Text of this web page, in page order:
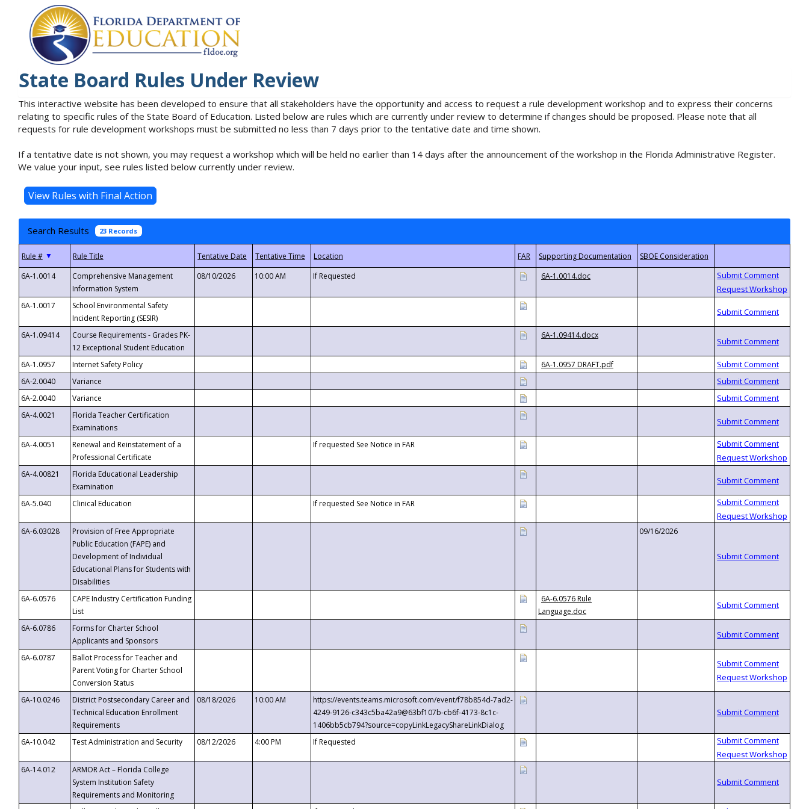
State Board Rules Under Review
This interactive website has been developed to ensure that all stakeholders have the opportunity and access to request a rule development workshop and to express their concerns
relating to specific rules of the State Board of Education. Listed below are rules which are currently under review to determine if changes should be proposed. Please note that all
requests for rule development workshops must be submitted no less than 7 days prior to the tentative date and time shown.
If a tentative date is not shown, you may request a workshop which will be held no earlier than 14 days after the announcement of the workshop in the Florida Administrative Register.
We value your input, see rules listed below currently under review.
Search Results 23 Records
▼
6A-1.0014
Comprehensive Management
Information System
08/10/2026 10:00 AM If Requested 6A-1.0014.doc
6A-1.0017
School Environmental Safety
Incident Reporting (SESIR)
6A-1.09414
Course Requirements - Grades PK-
12 Exceptional Student Education
6A-1.09414.docx
6A-1.0957 Internet Safety Policy
6A-1.0957 DRAFT.pdf
6A-2.0040
Variance
6A-2.0040
Variance
6A-4.0021
Florida Teacher Certification
Examinations
6A-4.0051
Renewal and Reinstatement of a
Professional Certificate
If requested See Notice in FAR
6A-4.00821
Florida Educational Leadership
Examination
6A-5.040
Clinical Education If requested See Notice in FAR
6A-6.03028
Provision of Free Appropriate
Public Education (FAPE) and
Development of Individual
Educational Plans for Students with
Disabilities
09/16/2026
6A-6.0576
CAPE Industry Certification Funding
List
6A-6.0576 Rule
Language.doc
6A-6.0786
Forms for Charter School
Applicants and Sponsors
6A-6.0787
Ballot Process for Teacher and
Parent Voting for Charter School
Conversion Status
6A-10.0246
District Postsecondary Career and
Technical Education Enrollment
Requirements
08/18/2026 10:00 AM
https://events.teams.microsoft.com/event/f78b854d-7ad2-
4249-9126-c343c5ba42a9@63bf107b-cb6f-4173-8c1c-
1406bb5cb794?source=copyLinkLegacyShareLinkDialog
6A-10.042
Test Administration and Security 08/12/2026 4:00 PM If Requested
6A-14.012
ARMOR Act – Florida College
System Institution Safety
Requirements and Monitoring